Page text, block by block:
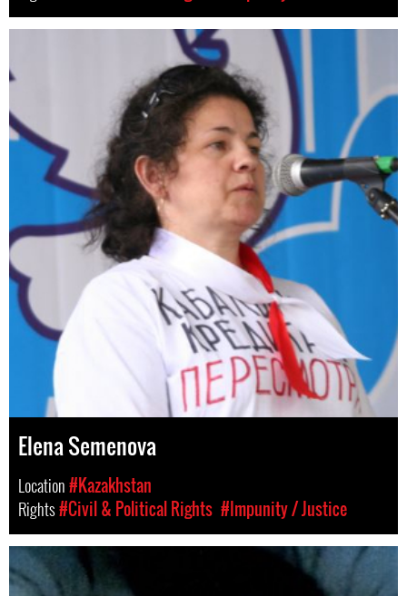
Elena Semenova
Location#Kazakhstan
Rights#Civil & Political Rights #Impunity / Justice